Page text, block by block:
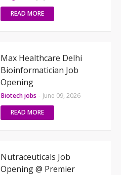
READ MORE
Max Healthcare Delhi
Bioinformatician Job
Opening
Biotech jobs - June 09, 2026
READ MORE
Nutraceuticals Job
Opening @ Premier